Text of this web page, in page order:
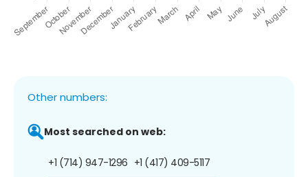
Other numbers:
Most searched on web:
+1 (714) 947-1296 +1 (417) 409-5117